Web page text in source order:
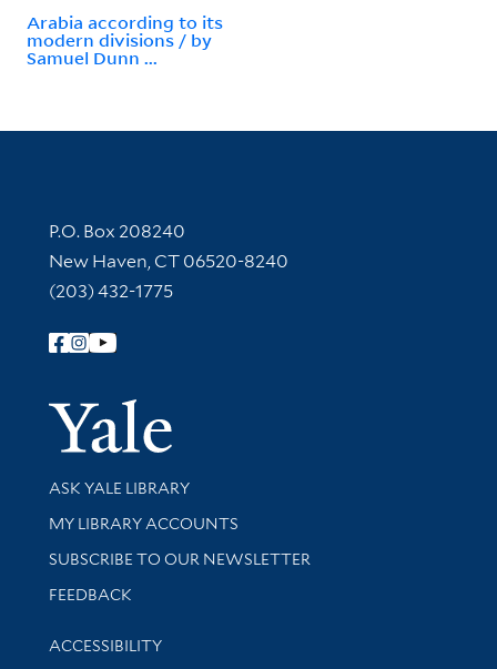
Arabia according to its
modern divisions / by
Samuel Dunn ...
Contact Information
P.O. Box 208240
New Haven, CT 06520-8240
(203) 432-1775
Follow Yale Library
Yale
Library Services
ASK YALE LIBRARY
Get research help and support
MY LIBRARY ACCOUNTS
SUBSCRIBE TO OUR NEWSLETTER
Stay updated with library news and events
FEEDBACK
Library Information
ACCESSIBILITY